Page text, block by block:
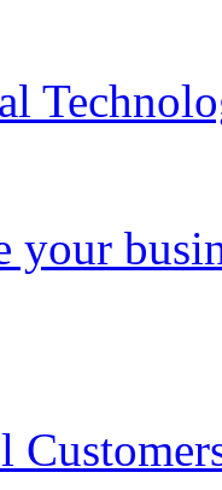
your